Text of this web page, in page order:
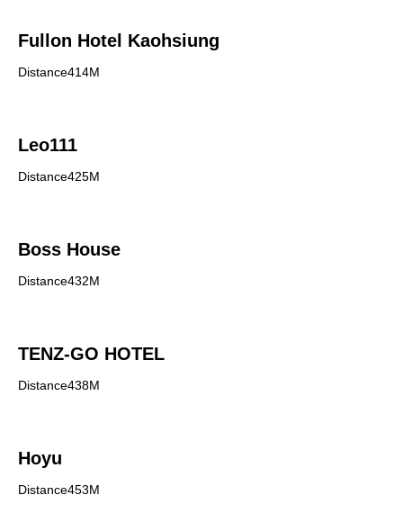
Fullon Hotel Kaohsiung
Distance414M
Leo111
Distance425M
Boss House
Distance432M
TENZ-GO HOTEL
Distance438M
Hoyu
Distance453M